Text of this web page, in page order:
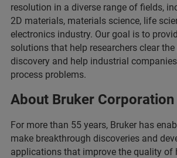
resolution in a diverse range of fields,
2D materials, materials science, life
electronics industry. Our goal is to
solutions that help researchers clear
discovery and help industrial
process problems.
About Bruker Corporation
For more than 55 years, Bruker has
make breakthrough discoveries and
applications that improve the quality of